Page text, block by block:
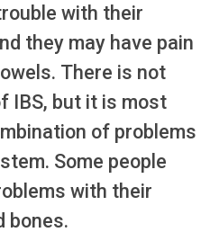
with their
they may have pain
There is not
IBS, but it is most
of problems
Some people
with their
bones.